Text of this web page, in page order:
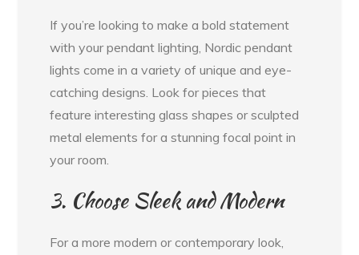
If you’re looking to make a bold statement
with your pendant lighting, Nordic pendant
lights come in a variety of unique and eye-
catching designs. Look for pieces that
feature interesting glass shapes or sculpted
metal elements for a stunning focal point in
your room.
3. Choose Sleek and Modern
For a more modern or contemporary look,